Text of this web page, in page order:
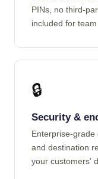
PINs, no third-
included for
🔒
Security &
Enterprise-grade
and destination
your customers'